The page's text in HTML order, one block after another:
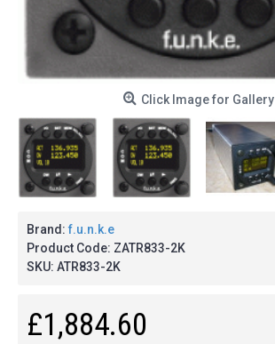
Click Image for Gallery
Brand: f.u.n.k.e
Product Code: ZATR833-2K
SKU: ATR833-2K
£1,884.60